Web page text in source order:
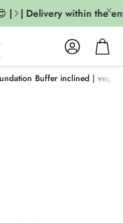
| | Delivery within the
AccountCart
Buffer inclined | vegan